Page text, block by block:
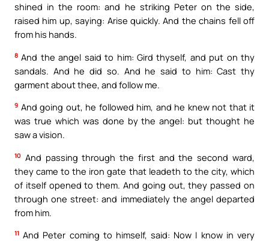
shined in the room: and he striking Peter on the side,
raised him up, saying: Arise quickly. And the chains fell off
from his hands.
8 And the angel said to him: Gird thyself, and put on thy
sandals. And he did so. And he said to him: Cast thy
garment about thee, and follow me.
9 And going out, he followed him, and he knew not that it
was true which was done by the angel: but thought he
saw a vision.
10 And passing through the first and the second ward,
they came to the iron gate that leadeth to the city, which
of itself opened to them. And going out, they passed on
through one street: and immediately the angel departed
from him.
11 And Peter coming to himself, said: Now I know in very